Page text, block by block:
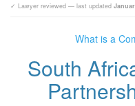
✓ Lawyer reviewed — last updated
What is a
South